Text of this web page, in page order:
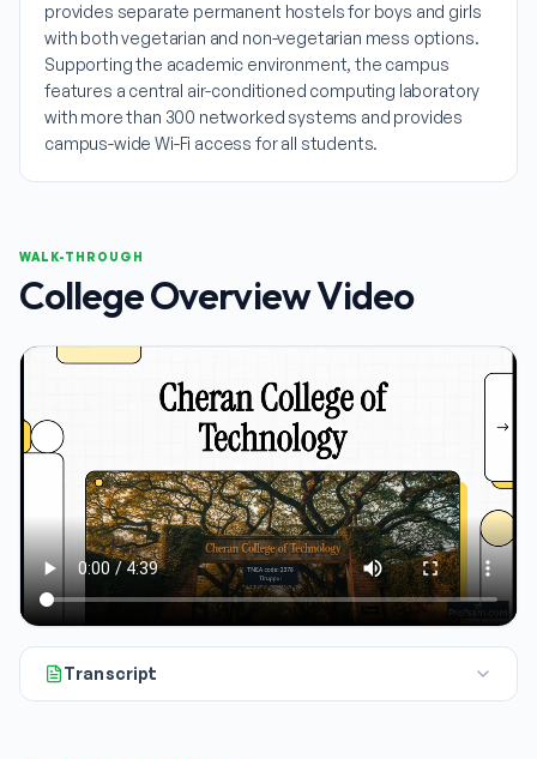
provides separate permanent hostels for boys and girls
with both vegetarian and non-vegetarian mess options.
Supporting the academic environment, the campus
features a central air-conditioned computing laboratory
with more than 300 networked systems and provides
campus-wide Wi-Fi access for all students.
WALK-THROUGH
College Overview Video
Transcript